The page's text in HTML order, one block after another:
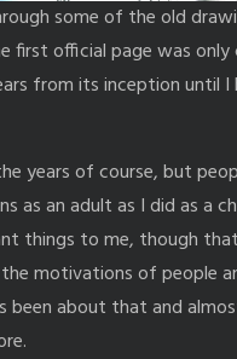
some of the old
first official page was
from its inception until
years of course, but
as an adult as I did as a
things to me, though
motivations of people
been about that and